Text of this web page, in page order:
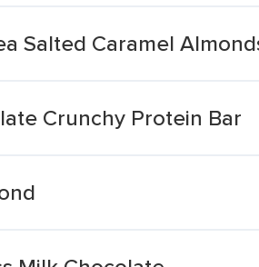
Salted Caramel
Crunchy Protein Bar